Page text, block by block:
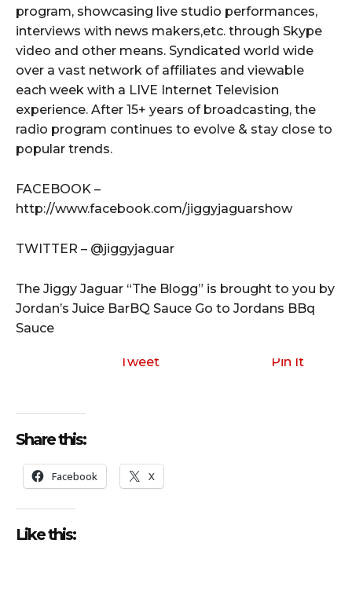
program, showcasing live studio performances,
interviews with news makers,etc. through Skype
video and other means. Syndicated world wide
over a vast network of affiliates and viewable
each week with a LIVE Internet Television
experience. After 15+ years of broadcasting, the
radio program continues to evolve & stay close to
popular trends.
FACEBOOK –
http://www.facebook.com/jiggyjaguarshow
TWITTER – @jiggyjaguar
The Jiggy Jaguar “The Blogg” is brought to you by
Jordan’s Juice BarBQ Sauce Go to Jordans BBq
Sauce
Tweet Pin It
Share this:
Facebook X
Like this: